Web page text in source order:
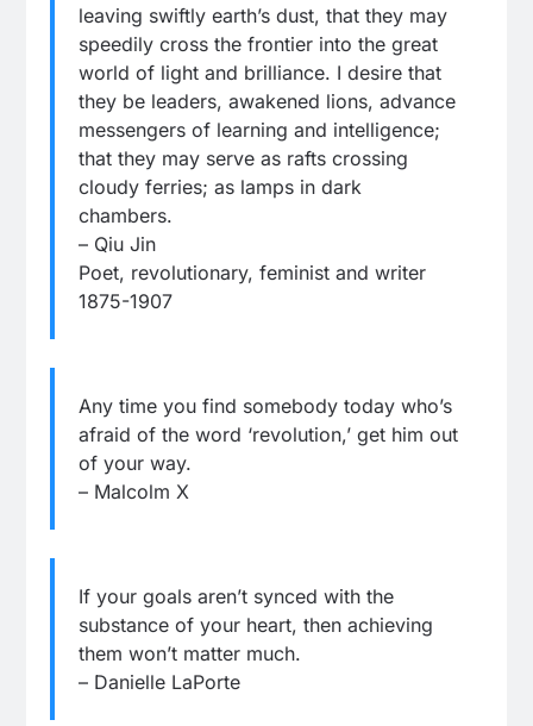
leaving swiftly earth’s dust, that they may
speedily cross the frontier into the great
world of light and brilliance. I desire that
they be leaders, awakened lions, advance
messengers of learning and intelligence;
that they may serve as rafts crossing
cloudy ferries; as lamps in dark
chambers.
– Qiu Jin
Poet, revolutionary, feminist and writer
1875-1907
Any time you find somebody today who’s
afraid of the word ‘revolution,’ get him out
of your way.
– Malcolm X
If your goals aren’t synced with the
substance of your heart, then achieving
them won’t matter much.
– Danielle LaPorte